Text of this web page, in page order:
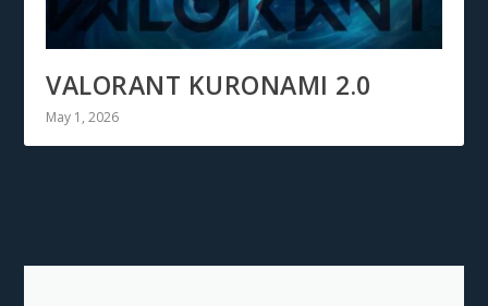
VALORANT KURONAMI 2.0
May 1, 2026